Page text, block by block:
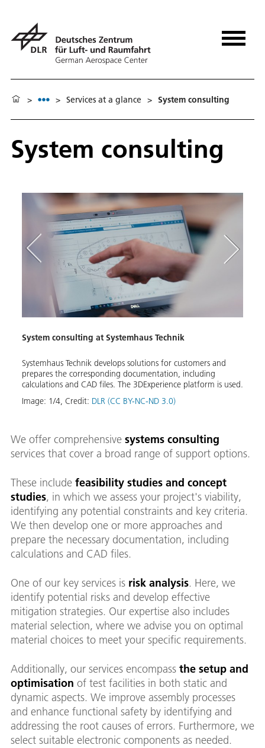
> > Services at a glance > System consulting
System consulting
System consulting at Systemhaus Technik
Systemhaus Technik develops solutions for customers and
prepares the corresponding documentation, including
calculations and CAD files. The 3DExperience platform is used.
Image: 1/4, Credit: DLR (CC BY-NC-ND 3.0)
We offer comprehensive systems consulting
services that cover a broad range of support options.
These include feasibility studies and concept
studies, in which we assess your project's viability,
identifying any potential constraints and key criteria.
We then develop one or more approaches and
prepare the necessary documentation, including
calculations and CAD files.
One of our key services is risk analysis. Here, we
identify potential risks and develop effective
mitigation strategies. Our expertise also includes
material selection, where we advise you on optimal
material choices to meet your specific requirements.
Additionally, our services encompass the setup and
optimisation of test facilities in both static and
dynamic aspects. We improve assembly processes
and enhance functional safety by identifying and
addressing the root causes of errors. Furthermore, we
select suitable electronic components as needed.